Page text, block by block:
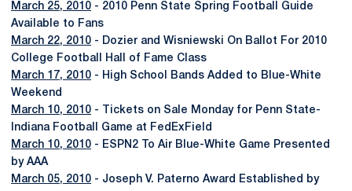
March 25, 2010 - 2010 Penn State Spring Football Guide
Available to Fans
March 22, 2010 - Dozier and Wisniewski On Ballot For 2010
College Football Hall of Fame Class
March 17, 2010 - High School Bands Added to Blue-White
Weekend
March 10, 2010 - Tickets on Sale Monday for Penn State-
Indiana Football Game at FedExField
March 10, 2010 - ESPN2 To Air Blue-White Game Presented
by AAA
March 05, 2010 - Joseph V. Paterno Award Established by